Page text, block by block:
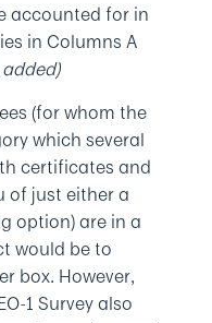
accounted for in
in Columns A
(for whom the
which several
certificates and
of just either a
option) are in a
would be to
box. However,
1 Survey also